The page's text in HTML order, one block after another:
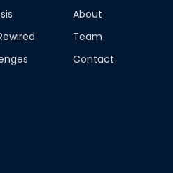
About
Team
Contact